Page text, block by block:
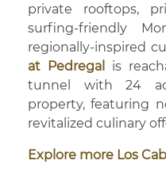
private rooftops,
surfing-friendly
regionally-inspired
at Pedregal
is
tunnel with 24
property, featuring
revitalized culinary
Explore more Los